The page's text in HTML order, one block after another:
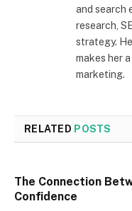
and search
research,
strategy.
makes her
marketing.
RELATED POSTS
The Connection
Confidence